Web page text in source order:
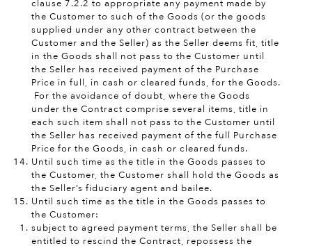
clause 7.2.2 to appropriate any payment made by
the Customer to such of the Goods (or the goods
supplied under any other contract between the
Customer and the Seller) as the Seller deems fit, title
in the Goods shall not pass to the Customer until
the Seller has received payment of the Purchase
Price in full, in cash or cleared funds, for the Goods.
For the avoidance of doubt, where the Goods
under the Contract comprise several items, title in
each such item shall not pass to the Customer until
the Seller has received payment of the full Purchase
Price for the Goods, in cash or cleared funds.
Until such time as the title in the Goods passes to
the Customer, the Customer shall hold the Goods as
the Seller’s fiduciary agent and bailee.
Until such time as the title in the Goods passes to
the Customer:
subject to agreed payment terms, the Seller shall be
entitled to rescind the Contract, repossess the